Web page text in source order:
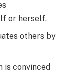
or herself.
others by
is convinced